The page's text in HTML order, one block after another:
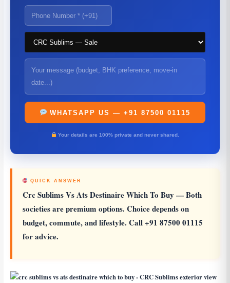
WHATSAPP US — +91 87500 01115
Your details are 100% private and never shared.
QUICK ANSWER
Crc Sublims Vs Ats Destinaire Which To Buy — Both
societies are premium options. Choice depends on
budget, commute, and lifestyle. Call +91 87500 01115
for advice.